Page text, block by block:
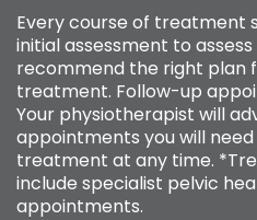
Every course of treatment
initial assessment to
recommend the right plan
treatment. Follow-up
Your physiotherapist will
appointments you will
treatment at any time.
include specialist pelvic
appointments.